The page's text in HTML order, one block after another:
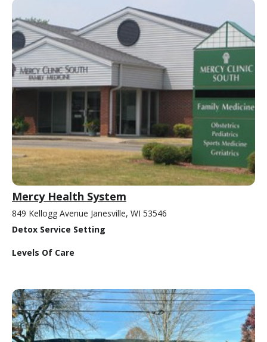
Mercy Health System
849 Kellogg Avenue Janesville, WI 53546
Detox Service Setting
Levels Of Care